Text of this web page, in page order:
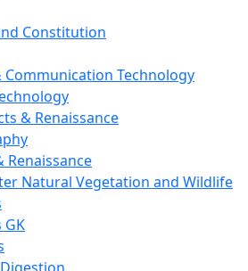
Constitution
Technology
& Renaissance
Renaissance
Natural Vegetation and Wildlife
GK